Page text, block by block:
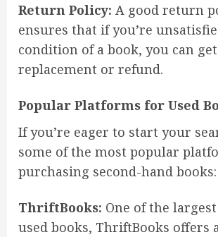
Return Policy: A good return
ensures that if you’re
condition of a book, you can
replacement or refund.
Popular Platforms for Used
If you’re eager to start your
some of the most popular
purchasing second-hand books:
ThriftBooks: One of the
used books, ThriftBooks offers